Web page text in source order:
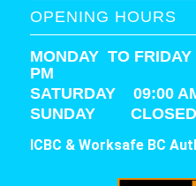
OPENING HOURS
MONDAY TO
PM
SATURDAY 09:00
SUNDAY CLOSED
ICBC & Worksafe BC